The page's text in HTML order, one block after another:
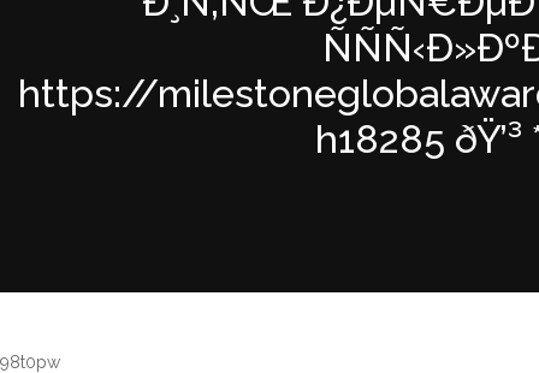
https://
h18285 ðŸ’³
98t0pw